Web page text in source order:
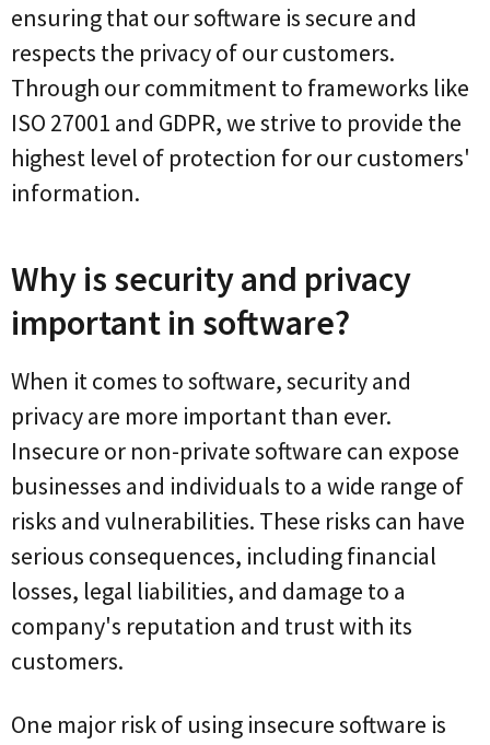
ensuring that our software is secure and
respects the privacy of our customers.
Through our commitment to frameworks like
ISO 27001 and GDPR, we strive to provide the
highest level of protection for our customers'
information.
Why is security and privacy
important in software?
When it comes to software, security and
privacy are more important than ever.
Insecure or non-private software can expose
businesses and individuals to a wide range of
risks and vulnerabilities. These risks can have
serious consequences, including financial
losses, legal liabilities, and damage to a
company's reputation and trust with its
customers.
One major risk of using insecure software is